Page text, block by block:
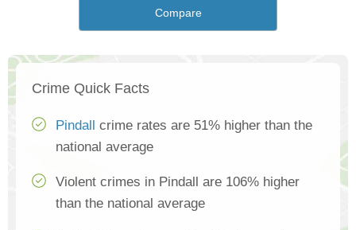
Compare
Crime Quick Facts
Pindall
crime rates are 51% higher than the
national average
Violent crimes in Pindall are 106% higher
than the national average